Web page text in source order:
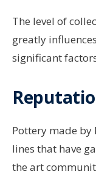
The level of
greatly
significant
Pottery made
lines that have
the art